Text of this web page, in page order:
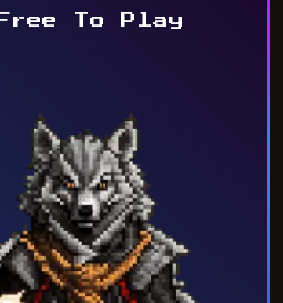
To Play